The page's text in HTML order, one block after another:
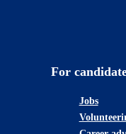
For
Jobs